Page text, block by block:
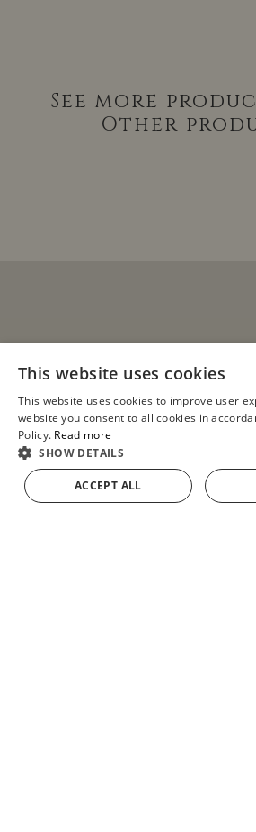
ADD
See more
Other
see all
This website uses cookies
This website uses cookies to improve user
website you consent to all cookies in
Policy. Read more
SHOW DETAILS
ACCEPT ALL